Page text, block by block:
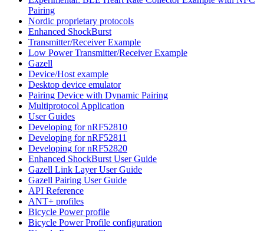
Pairing
Nordic proprietary protocols
Enhanced ShockBurst
Transmitter/Receiver Example
Low Power Transmitter/Receiver Example
Gazell
Device/Host example
Desktop device emulator
Pairing Device with Dynamic Pairing
Multiprotocol Application
User Guides
Developing for nRF52810
Developing for nRF52811
Developing for nRF52820
Enhanced ShockBurst User Guide
Gazell Link Layer User Guide
Gazell Pairing User Guide
API Reference
ANT+ profiles
Bicycle Power profile
Bicycle Power Profile configuration